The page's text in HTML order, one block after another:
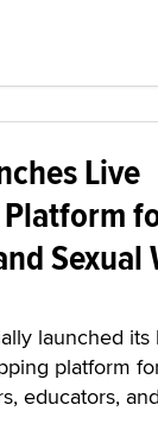
Live
Sexual
launched its
platform
educators,